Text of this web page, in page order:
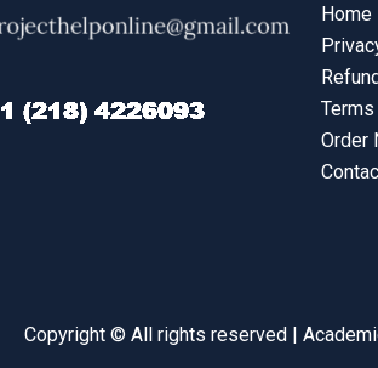
Home
Order
Copyright © All rights reserved |